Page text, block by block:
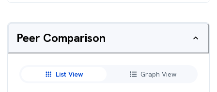
Peer Comparison
List View Graph View